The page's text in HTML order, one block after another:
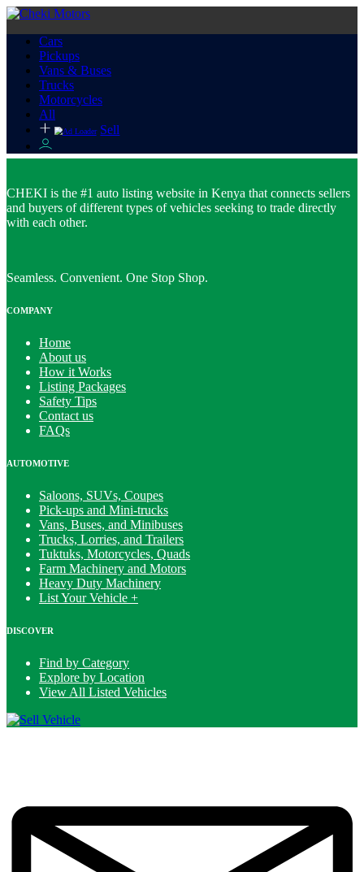
Cars
Pickups
Vans & Buses
Trucks
Motorcycles
All
Sell
CHEKI is the #1 auto listing website in Kenya that connects sellers
and buyers of different types of vehicles seeking to trade directly
with each other.
Seamless. Convenient. One Stop Shop.
COMPANY
Home
About us
How it Works
Listing Packages
Safety Tips
Contact us
FAQs
AUTOMOTIVE
Saloons, SUVs, Coupes
Pick-ups and Mini-trucks
Vans, Buses, and Minibuses
Trucks, Lorries, and Trailers
Tuktuks, Motorcycles, Quads
Farm Machinery and Motors
Heavy Duty Machinery
List Your Vehicle +
DISCOVER
Find by Category
Explore by Location
View All Listed Vehicles